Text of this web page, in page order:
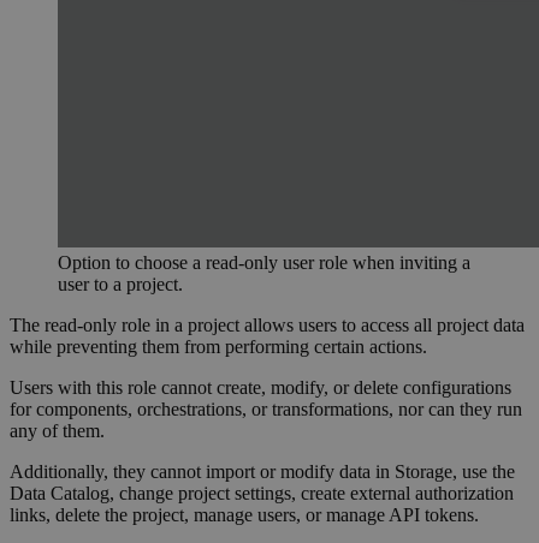
Option to choose a read-only user role when inviting a
user to a project.
The read-only role in a project allows users to access all project data
while preventing them from performing certain actions.
Users with this role cannot create, modify, or delete configurations
for components, orchestrations, or transformations, nor can they run
any of them.
Additionally, they cannot import or modify data in Storage, use the
Data Catalog, change project settings, create external authorization
links, delete the project, manage users, or manage API tokens.